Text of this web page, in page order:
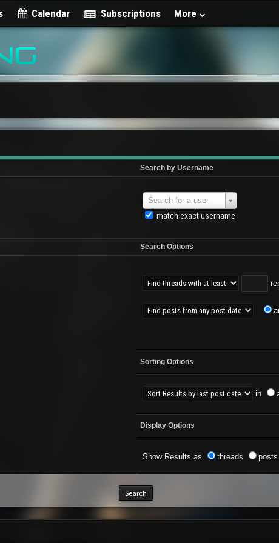
Calendar Subscriptions More
Search by Username
Search for a user
match exact username
Search Options
Sorting Options
in
Display Options
Show Results as threads posts